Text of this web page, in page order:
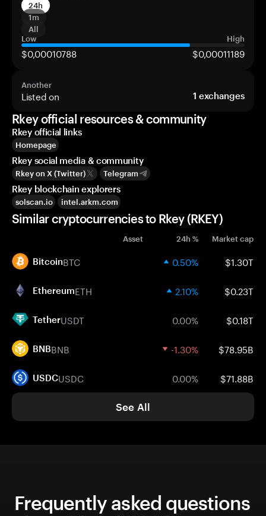
24h
1m
All
Low
High
$0,00010788 $0,00011189
Another
Listed on 1 exchanges
Rkey official resources & community
Rkey official links
Homepage
Rkey social media & community
Rkey on X (Twitter) Telegram
Rkey blockchain explorers
solscan.io intel.arkm.com
Similar cryptocurrencies to Rkey (RKEY)
Asset 24h % Market cap
BitcoinBTC 0.50% $1.30T
EthereumETH 2.10% $0.23T
TetherUSDT 0.00% $0.18T
BNBBNB -1.30% $78.95B
USDCUSDC 0.00% $71.88B
See All
Frequently asked questions